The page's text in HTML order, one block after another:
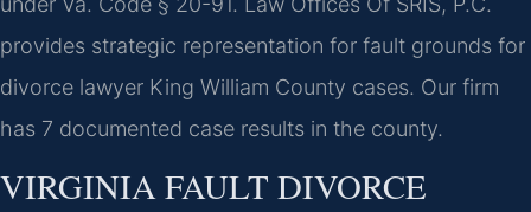
provides strategic representation for fault grounds for
divorce lawyer King William County cases. Our firm
has 7 documented case results in the county.
VIRGINIA FAULT DIVORCE